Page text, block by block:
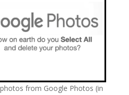
from Google Photos (in